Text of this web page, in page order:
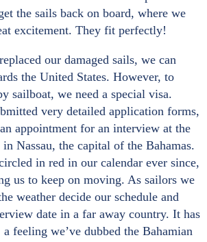
the sails back on board, where we
excitement. They fit perfectly!
our damaged sails, we can
the United States. However, to
sailboat, we need a special visa.
very detailed application forms,
appointment for an interview at the
Nassau, the capital of the Bahamas.
in red in our calendar ever since,
us to keep on moving. As sailors we
weather decide our schedule and
date in a far away country. It has
feeling we’ve dubbed the Bahamian